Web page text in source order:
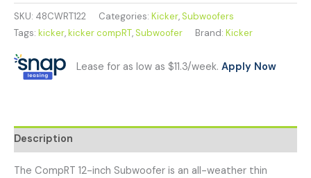
SKU: 48CWRT122 Categories: Kicker,Subwoofers
Tags: kicker,kicker compRT,Subwoofer Brand: Kicker
Lease for as low as $11.3/week. Apply Now
Description
The CompRT 12-inch Subwoofer is an all-weather thin